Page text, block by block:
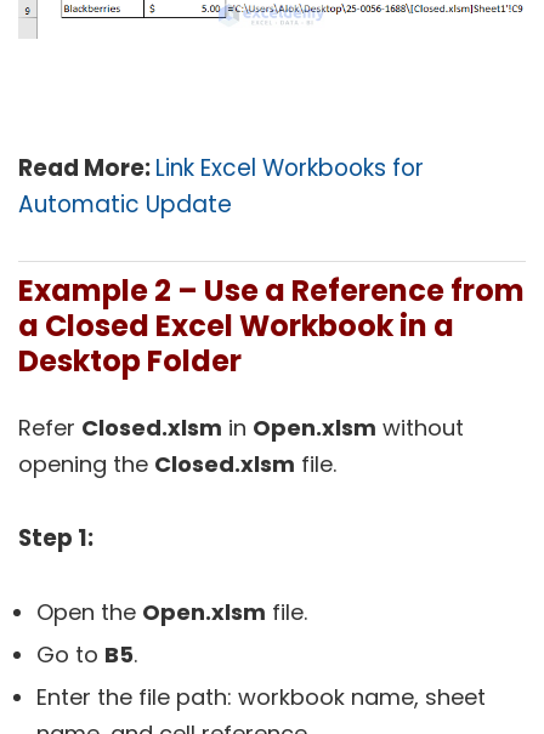
Read More:Link Excel Workbooks for
Automatic Update
Example 2 – Use a Reference from
a Closed Excel Workbook in a
Desktop Folder
Refer Closed.xlsm in Open.xlsm without
opening the Closed.xlsm file.
Step 1:
Open the Open.xlsm file.
Go to B5.
Enter the file path: workbook name, sheet